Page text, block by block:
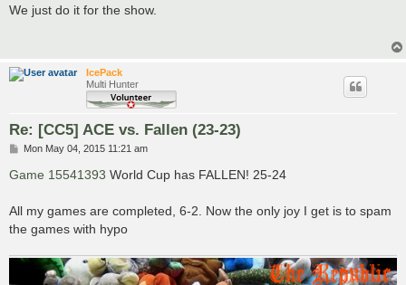
s
We just do it for the show.
IcePack
Multi Hunter
Re: [CC5] ACE vs. Fallen (23-23)
P
s
t
Mon May 04, 2015 11:21 am
Game 15541393 World Cup has FALLEN! 25-24
All my games are completed, 6-2. Now the only joy I get is to spam
the games with hypo